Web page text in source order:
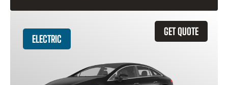
GET QUOTE
ELECTRIC